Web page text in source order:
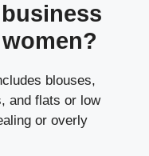
blouses,
and flats or low
or overly